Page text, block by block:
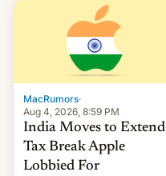
million units. To be fair, this
was over a fairly long 11-
day pre-order period, but
it was still a feat that later
Galaxys failed to match.
MacRumors·
Aug 4, 2026, 8:59 PM
India Moves to Extend
Tax Break Apple
Lobbied For